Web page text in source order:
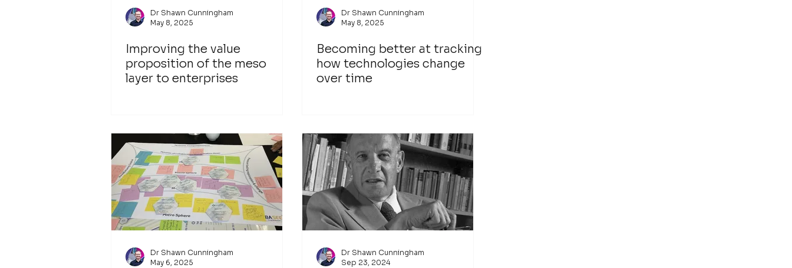
Dr Shawn Cunningham
May 8, 2025
Improving the value
proposition of the meso
layer to enterprises
Dr Shawn Cunningham
May 8, 2025
Becoming better at tracking
how technologies change
over time
Dr Shawn Cunningham
May 6, 2025
Dr Shawn Cunningham
Sep 23, 2024